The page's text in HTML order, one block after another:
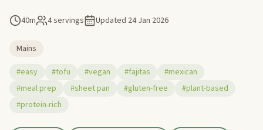
40m 4 servings Updated 24 Jan 2026
Mains
#easy
#tofu #vegan #fajitas
#mexican
#meal prep
#sheet pan #gluten-free
#plant-based
#protein-rich